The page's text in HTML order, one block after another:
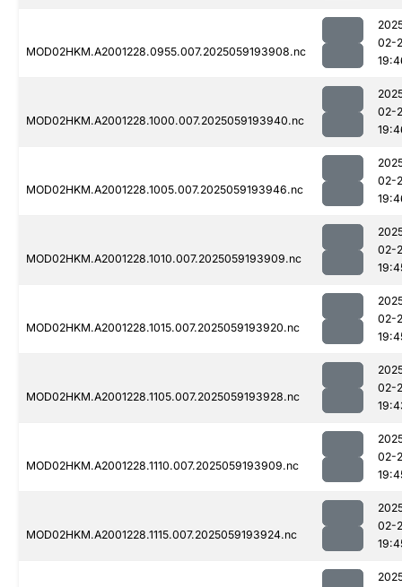
MOD02HKM.A2001228.0955.007.2025059193908.nc
02-
MOD02HKM.A2001228.1000.007.2025059193940.nc
02-
MOD02HKM.A2001228.1005.007.2025059193946.nc
02-
MOD02HKM.A2001228.1010.007.2025059193909.nc
02-
MOD02HKM.A2001228.1015.007.2025059193920.nc
02-
MOD02HKM.A2001228.1105.007.2025059193928.nc
02-
MOD02HKM.A2001228.1110.007.2025059193909.nc
02-
MOD02HKM.A2001228.1115.007.2025059193924.nc
02-